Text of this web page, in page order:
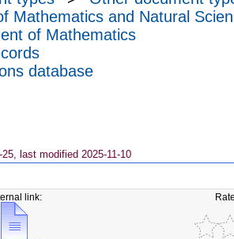
Mathematics and Natural
of Mathematics
database
last modified 2025-11-10
link: